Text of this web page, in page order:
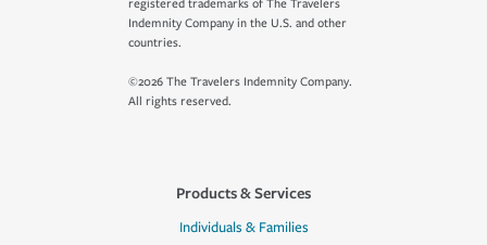
registered trademarks of The Travelers
Indemnity Company in the U.S. and other
countries.
©2026 The Travelers Indemnity Company.
All rights reserved.
Products & Services
Individuals & Families